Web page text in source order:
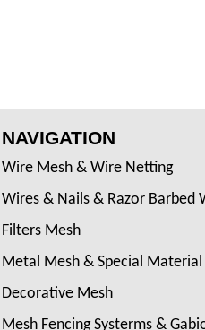
NAVIGATION
Wire Mesh & Wire Netting
Wires & Nails & Razor Barbed
Filters Mesh
Metal Mesh & Special
Decorative Mesh
Mesh Fencing Systerms &